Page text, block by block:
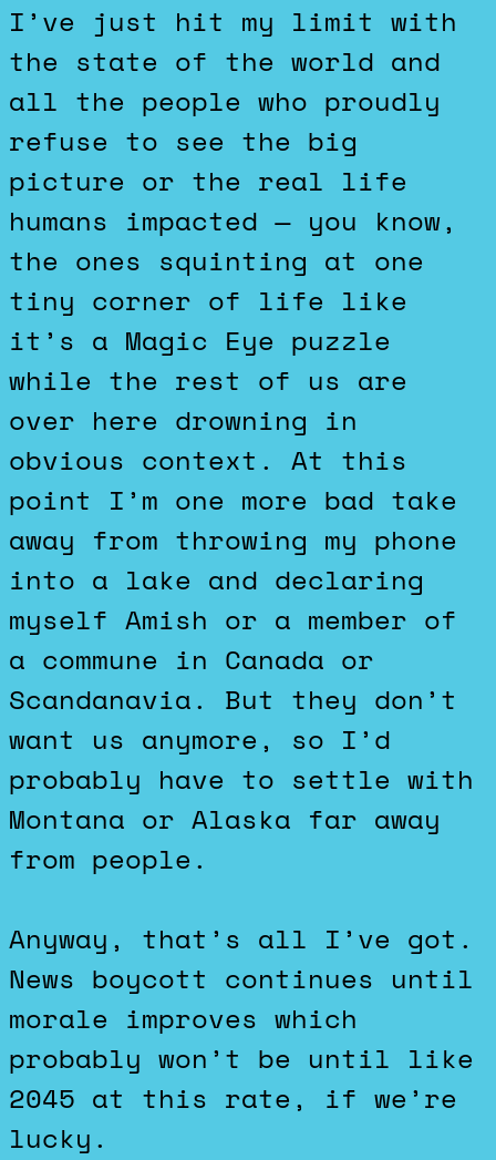
I’ve just hit my limit with
the state of the world and
all the people who proudly
refuse to see the big
picture or the real life
humans impacted — you know,
the ones squinting at one
tiny corner of life like
it’s a Magic Eye puzzle
while the rest of us are
over here drowning in
obvious context. At this
point I’m one more bad take
away from throwing my phone
into a lake and declaring
myself Amish or a member of
a commune in Canada or
Scandanavia. But they don’t
want us anymore, so I’d
probably have to settle with
Montana or Alaska far away
from people.
Anyway, that’s all I’ve got.
News boycott continues until
morale improves which
probably won’t be until like
2045 at this rate, if we’re
lucky.